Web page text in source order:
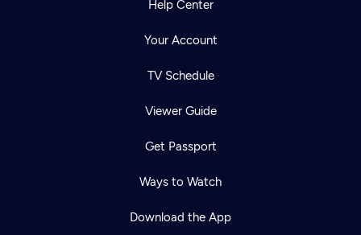
Help Center
Your Account
TV Schedule
Viewer Guide
Get Passport
Ways to Watch
Download the App